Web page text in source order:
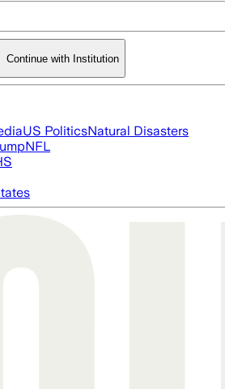
Continue with Institution
US PoliticsNatural Disasters
NFL